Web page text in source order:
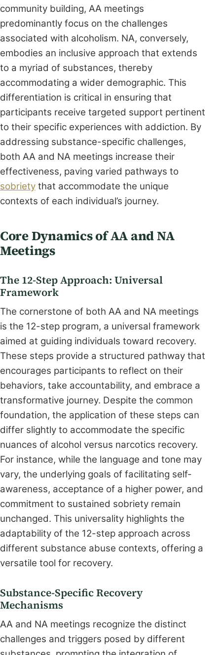
community building, AA meetings
predominantly focus on the challenges
associated with alcoholism. NA, conversely,
embodies an inclusive approach that extends
to a myriad of substances, thereby
accommodating a wider demographic. This
differentiation is critical in ensuring that
participants receive targeted support pertinent
to their specific experiences with addiction. By
addressing substance-specific challenges,
both AA and NA meetings increase their
effectiveness, paving varied pathways to
sobriety that accommodate the unique
contexts of each individual’s journey.
Core Dynamics of AA and NA
Meetings
The 12-Step Approach: Universal
Framework
The cornerstone of both AA and NA meetings
is the 12-step program, a universal framework
aimed at guiding individuals toward recovery.
These steps provide a structured pathway that
encourages participants to reflect on their
behaviors, take accountability, and embrace a
transformative journey. Despite the common
foundation, the application of these steps can
differ slightly to accommodate the specific
nuances of alcohol versus narcotics recovery.
For instance, while the language and tone may
vary, the underlying goals of facilitating self-
awareness, acceptance of a higher power, and
commitment to sustained sobriety remain
unchanged. This universality highlights the
adaptability of the 12-step approach across
different substance abuse contexts, offering a
versatile tool for recovery.
Substance-Specific Recovery
Mechanisms
AA and NA meetings recognize the distinct
challenges and triggers posed by different